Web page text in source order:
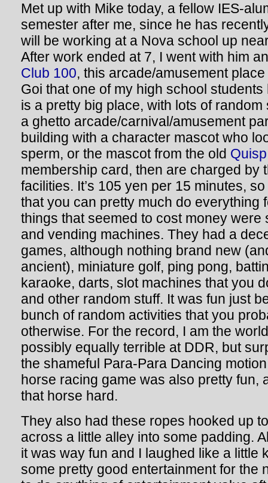
Met up with Mike today, a fellow IES-
semester after me, since he has
will be working at a Nova school up
After work ended at 7, I went with him
Club 100, this arcade/amusement
Goi that one of my high school
is a pretty big place, with lots of random
a ghetto arcade/carnival/amusement
building with a character mascot who
sperm, or the mascot from the old Quisp
membership card, then are charged by
facilities. It’s 105 yen per 15 minutes,
that you can pretty much do everything
things that seemed to cost money were
and vending machines. They had a
games, although nothing brand new
ancient), miniature golf, ping pong,
karaoke, darts, slot machines that you
and other random stuff. It was fun just
bunch of random activities that you
otherwise. For the record, I am the
possibly equally terrible at DDR, but
the shameful Para-Para Dancing
horse racing game was also pretty fun,
that horse hard.
They also had these ropes hooked up
across a little alley into some padding.
it was way fun and I laughed like a little
some pretty good entertainment for the